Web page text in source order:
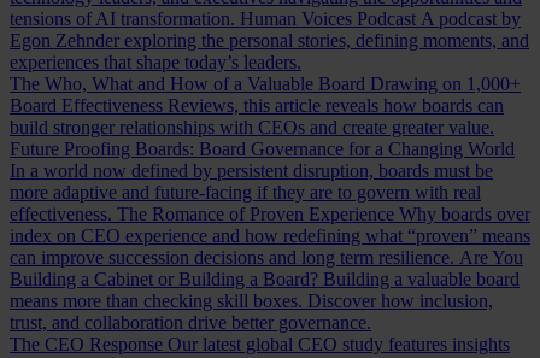
tensions of AI transformation. Human Voices Podcast A podcast by
Egon Zehnder exploring the personal stories, defining moments, and
experiences that shape today’s leaders.
The Who, What and How of a Valuable Board Drawing on 1,000+
Board Effectiveness Reviews, this article reveals how boards can
build stronger relationships with CEOs and create greater value.
Future Proofing Boards: Board Governance for a Changing World
In a world now defined by persistent disruption, boards must be
more adaptive and future-facing if they are to govern with real
effectiveness. The Romance of Proven Experience Why boards over
index on CEO experience and how redefining what “proven” means
can improve succession decisions and long term resilience. Are You
Building a Cabinet or Building a Board? Building a valuable board
means more than checking skill boxes. Discover how inclusion,
trust, and collaboration drive better governance.
The CEO Response Our latest global CEO study features insights